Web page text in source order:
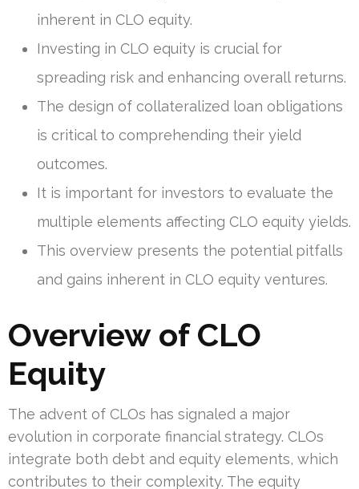
inherent in CLO equity.
Investing in CLO equity is crucial for
spreading risk and enhancing overall returns.
The design of collateralized loan obligations
is critical to comprehending their yield
outcomes.
It is important for investors to evaluate the
multiple elements affecting CLO equity yields.
This overview presents the potential pitfalls
and gains inherent in CLO equity ventures.
Overview of CLO
Equity
The advent of CLOs has signaled a major
evolution in corporate financial strategy. CLOs
integrate both debt and equity elements, which
contributes to their complexity. The equity